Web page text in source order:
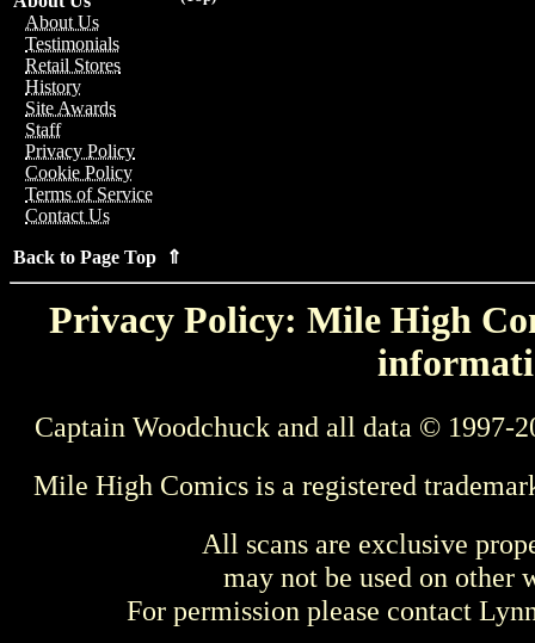
About Us
Testimonials
Retail Stores
History
Site Awards
Staff
Privacy Policy
Cookie Policy
Terms of Service
Contact Us
Back to Page Top ⇑
Privacy Policy: Mile High
Captain Woodchuck and all data © 1997-
Mile High Comics is a registered
All scans are exclusive
may not be used on other
For permission please contact